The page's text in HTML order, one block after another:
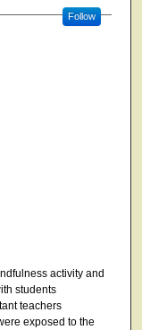
Follow
activity and
students
teachers
exposed to the